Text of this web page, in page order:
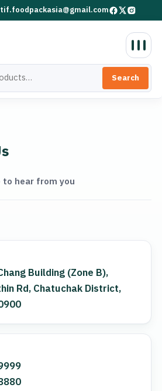
tif.foodpackasia@gmail.com
Search
to hear from you
Building (Zone B),
Rd, Chatuchak District,